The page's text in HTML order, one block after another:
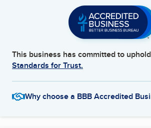
This business has committed to
Standards for Trust.
Why choose a BBB Accredited